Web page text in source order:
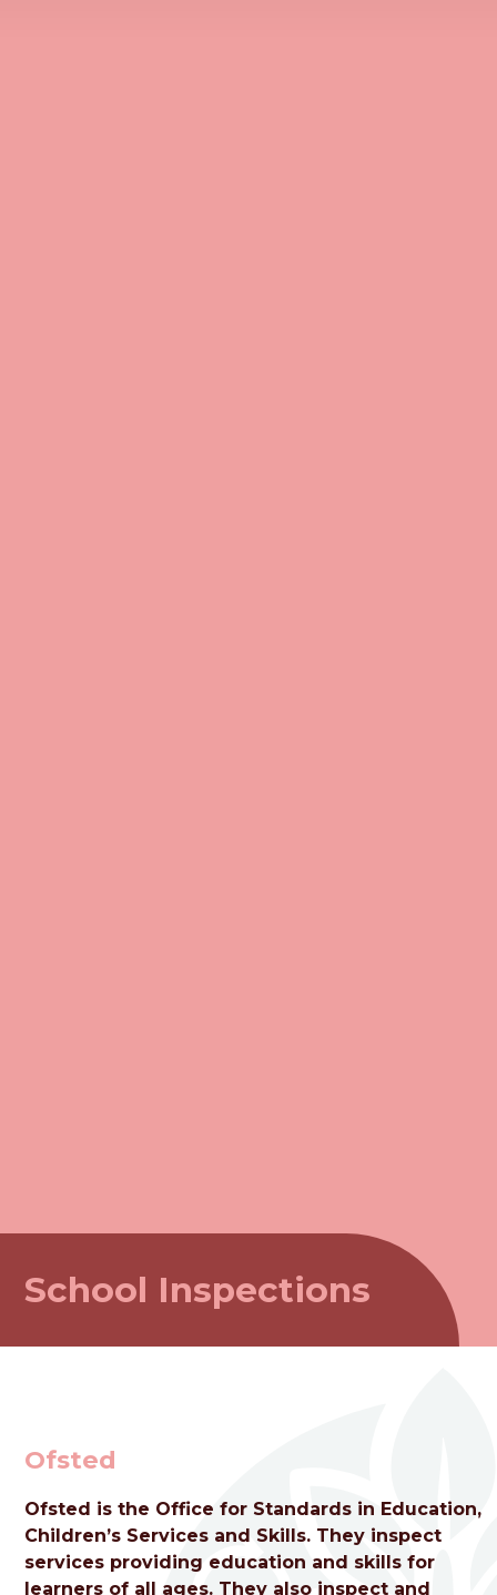
welcome to
School Inspections
Ofsted
Ofsted is the Office for Standards in Education,
Children’s Services and Skills. They inspect
services providing education and skills for
learners of all ages. They also inspect and